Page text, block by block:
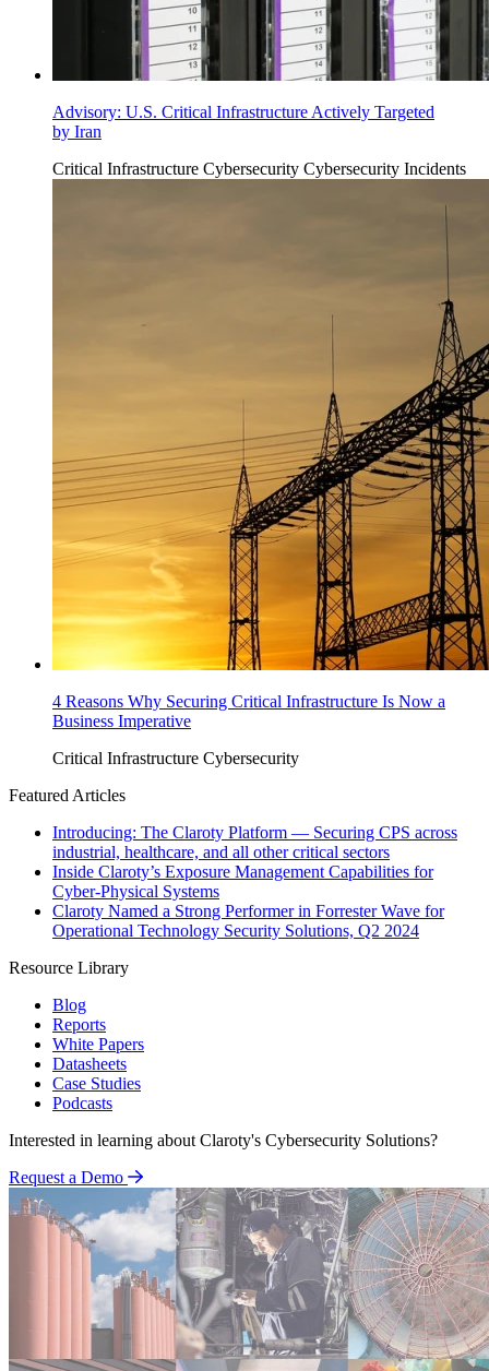
Advisory: U.S. Critical Infrastructure Actively Targeted
by Iran
Critical Infrastructure Cybersecurity Cybersecurity Incidents
4 Reasons Why Securing Critical Infrastructure Is Now a
Business Imperative
Critical Infrastructure Cybersecurity
Featured Articles
Introducing: The Claroty Platform — Securing CPS across
industrial, healthcare, and all other critical sectors
Inside Claroty’s Exposure Management Capabilities for
Cyber-Physical Systems
Claroty Named a Strong Performer in Forrester Wave for
Operational Technology Security Solutions, Q2 2024
Resource Library
Blog
Reports
White Papers
Datasheets
Case Studies
Podcasts
Interested in learning about Claroty's Cybersecurity Solutions?
Request a Demo